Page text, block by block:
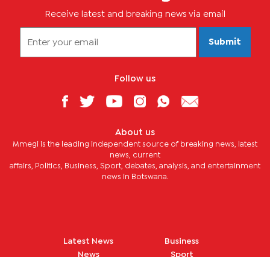
Receive latest and breaking news via email
Submit
Follow us
About us
Mmegi is the leading independent source of breaking news, latest
news, current
affairs, Politics, Business, Sport, debates, analysis, and entertainment
news in Botswana.
Latest News
News
Business
Sport